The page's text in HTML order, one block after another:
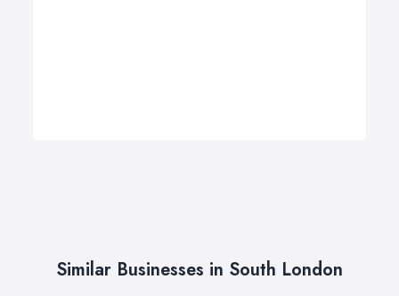
Similar Businesses in South London